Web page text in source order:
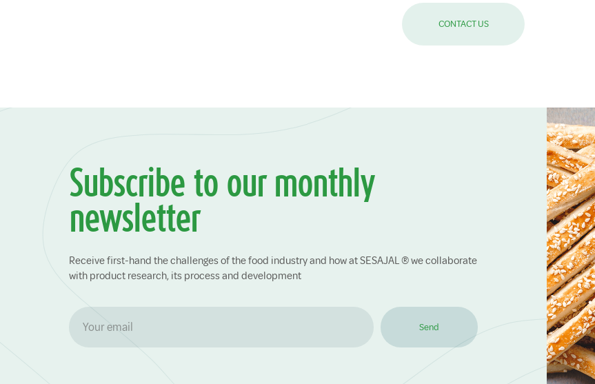
CONTACT US
Subscribe to our monthly
newsletter
Receive first-hand the challenges of the food industry and how at SESAJAL ® we collaborate
with product research, its process and development
Send